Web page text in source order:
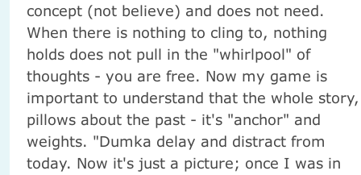
concept (not believe) and does not need.
When there is nothing to cling to, nothing
holds does not pull in the "whirlpool" of
thoughts - you are free. Now my game is
important to understand that the whole story,
pillows about the past - it's "anchor" and
weights. "Dumka delay and distract from
today. Now it's just a picture; once I was in